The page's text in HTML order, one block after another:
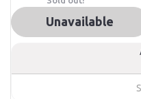
Unavailable